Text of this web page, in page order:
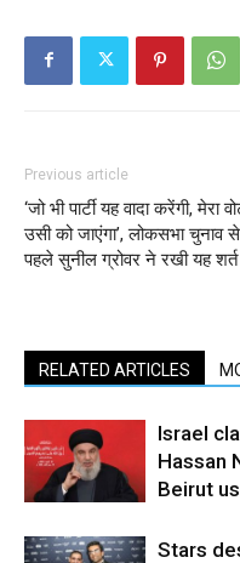
Previous article
‘जो भी पार्टी यह वादा करेंगी, मेरा
उसी को जाएंगा’, लोकसभा चुनाव से
पहले सुनील ग्रोवर ने रखी यह शर्त
RELATED ARTICLES
Israel
Hassan
Beirut
Stars